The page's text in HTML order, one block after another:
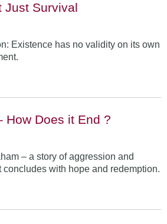
Just Survival
Existence has no validity on its own
How Does it End ?
– a story of aggression and
concludes with hope and redemption.